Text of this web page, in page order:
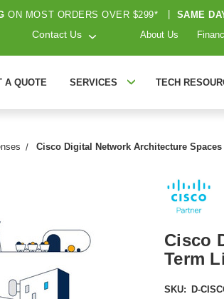
ON MOST ORDERS OVER $299* SAME
Contact Us About Us
A QUOTE SERVICES TECH
Cisco Digital Network Architecture Spaces
Cisco
Term
SKU: D-